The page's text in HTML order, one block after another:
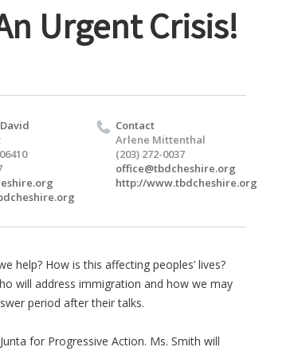
Urgent Crisis!
Contact
Arlene Mittenthal
(203) 272-0037
office@tbdcheshire.org
http://www.tbdcheshire.org
help? How is this affecting peoples’ lives?
will address immigration and how we may
period after their talks.
for Progressive Action. Ms. Smith will